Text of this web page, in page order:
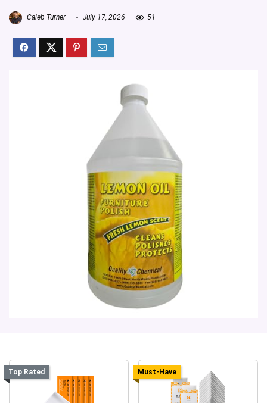
Caleb Turner July 17, 2026 51
Top Rated Must-Have